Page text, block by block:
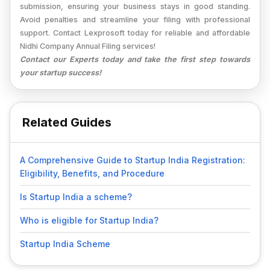
submission, ensuring your business stays in good standing.
Avoid penalties and streamline your filing with professional
support. Contact Lexprosoft today for reliable and affordable
Nidhi Company Annual Filing services!
Contact our Experts today and take the first step towards
your startup success!
Related Guides
A Comprehensive Guide to Startup India Registration:
Eligibility, Benefits, and Procedure
Is Startup India a scheme?
Who is eligible for Startup India?
Startup India Scheme